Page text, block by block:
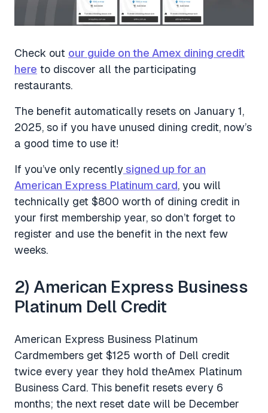
Check out our guide on the Amex dining credit
here to discover all the participating
restaurants.
The benefit automatically resets on January 1,
2025, so if you have unused dining credit, now’s
a good time to use it!
If you’ve only recently signed up for an
American Express Platinum card, you will
technically get $800 worth of dining credit in
your first membership year, so don’t forget to
register and use the benefit in the next few
weeks.
2) American Express Business
Platinum Dell Credit
American Express Business Platinum
Cardmembers get $125 worth of Dell credit
twice every year they hold theAmex Platinum
Business Card. This benefit resets every 6
months; the next reset date will be December